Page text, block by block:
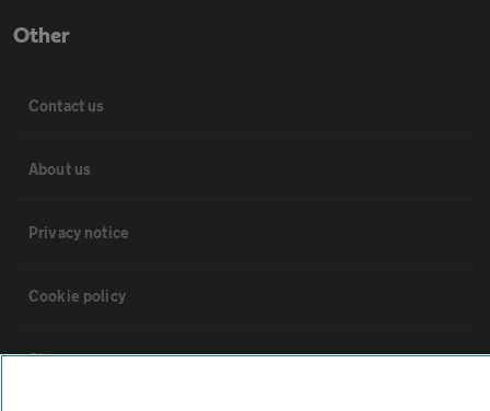
Other
Contact us
About us
Privacy notice
Cookie policy
Sitemap